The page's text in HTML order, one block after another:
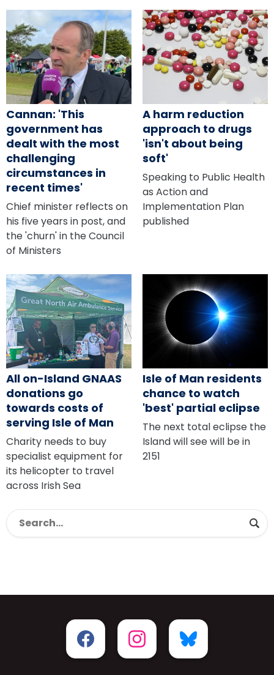
Cannan: 'This
government has
dealt with the most
challenging
circumstances in
recent times'
Chief minister reflects on
his five years in post, and
the 'churn' in the Council
of Ministers
A harm reduction
approach to drugs
'isn't about being
soft'
Speaking to Public Health
as Action and
Implementation Plan
published
All on-Island GNAAS
donations go
towards costs of
serving Isle of Man
Charity needs to buy
specialist equipment for
its helicopter to travel
across Irish Sea
Isle of Man residents
chance to watch
'best' partial eclipse
The next total eclipse the
Island will see will be in
2151